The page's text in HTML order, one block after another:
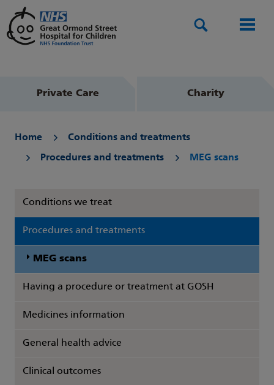
Private Care Charity
Home Conditions and treatments
Procedures and treatments MEG scans
Conditions we treat
Procedures and treatments
MEG scans
Having a procedure or treatment at GOSH
Medicines information
General health advice
Clinical outcomes